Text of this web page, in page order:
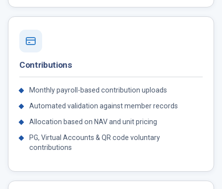
Contributions
Monthly payroll-based contribution uploads
Automated validation against member records
Allocation based on NAV and unit pricing
PG, Virtual Accounts & QR code voluntary
contributions